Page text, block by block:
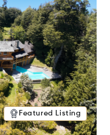
Featured Listing